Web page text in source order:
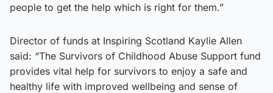
people to get the help which is right for them.”
Director of funds at Inspiring Scotland Kaylie Allen
said: “The Survivors of Childhood Abuse Support fund
provides vital help for survivors to enjoy a safe and
healthy life with improved wellbeing and sense of